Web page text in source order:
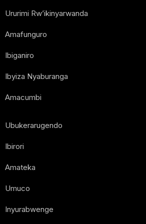
Ururimi Rw’ikinyarwanda
Amafunguro
Ibiganiro
Ibyiza Nyaburanga
Amacumbi
Ubukerarugendo
Ibirori
Amateka
Umuco
Inyurabwenge